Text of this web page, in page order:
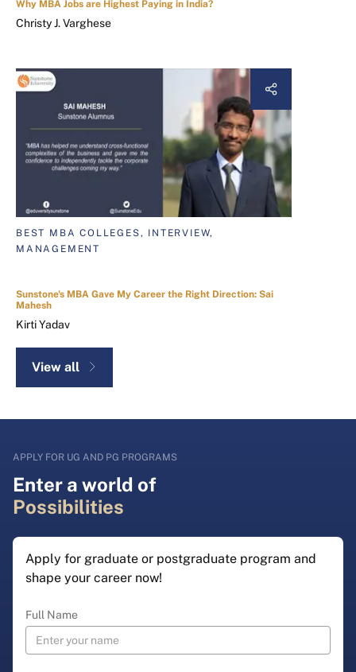
Why MBA Jobs are Highest Paying in India?
Christy J. Varghese
BEST MBA COLLEGES, INTERVIEW,
MANAGEMENT
Sunstone's MBA Gave My Career the Right Direction: Sai
Mahesh
Kirti Yadav
View all
APPLY FOR UG AND PG PROGRAMS
Enter a world of
Possibilities
Apply for graduate or postgraduate program and
shape your career now!
Full Name